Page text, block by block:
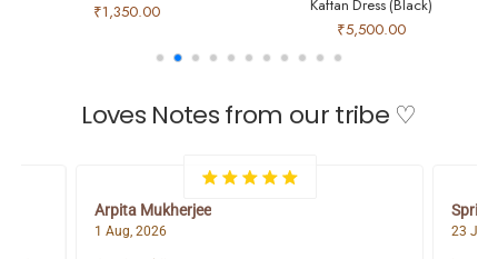
₹1,350.00
Kaftan Dress (Black)
₹5,500.00
Loves Notes from our tribe ♡
Arpita Mukherjee
1 Aug, 2026
Spring
23 Jul,